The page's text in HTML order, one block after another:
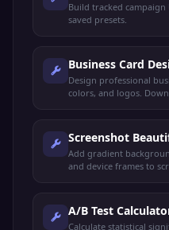
Build tracked campaign
saved presets.
Business Card
Design professional
colors, and logos.
Screenshot
Add gradient
and device frames to
A/B Test
Calculate statistical